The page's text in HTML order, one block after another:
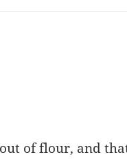
of flour, and